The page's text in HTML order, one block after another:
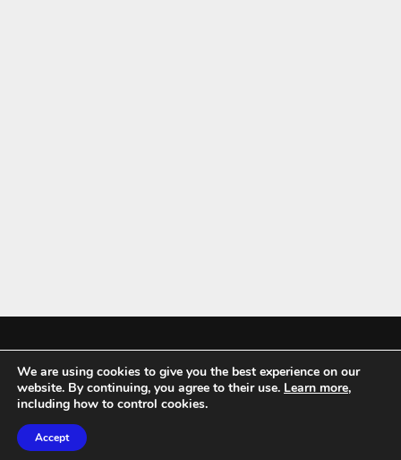
Mykitchenaccessories.co.uk is a participant in the Amazon Services LLC
Associates Program, an affiliate advertising program designed to
We are using cookies to give you the best experience on our
website. By continuing, you agree to their use. Learn more,
including how to control cookies.
Accept